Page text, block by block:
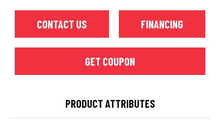
CONTACT US FINANCING
GET COUPON
PRODUCT ATTRIBUTES